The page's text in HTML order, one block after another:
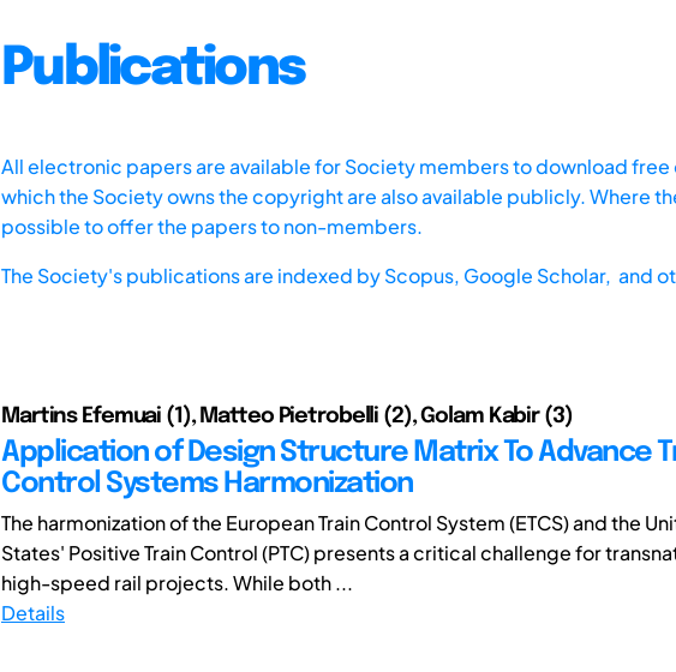
Publications
All electronic papers are available for Society members to download
which the Society owns the copyright are also available publicly. Where
possible to offer the papers to non-members.
The Society's publications are indexed byScopus, Google Scholar, and
Martins Efemuai (1), Matteo Pietrobelli (2), Golam Kabir (3)
Application of Design Structure Matrix To Advance
Control Systems Harmonization
The harmonization of the European Train Control System (ETCS) and the
States' Positive Train Control (PTC) presents a critical challenge for
high-speed rail projects. While both ...
Details